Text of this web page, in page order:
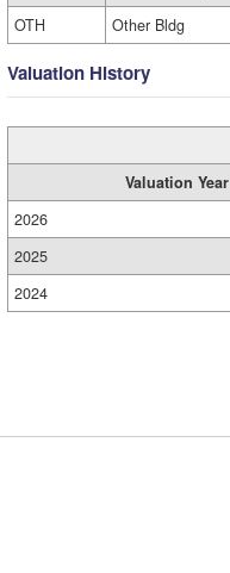
OTH
Other Bldg
Valuation History
Valuation Year
2026
2025
2024